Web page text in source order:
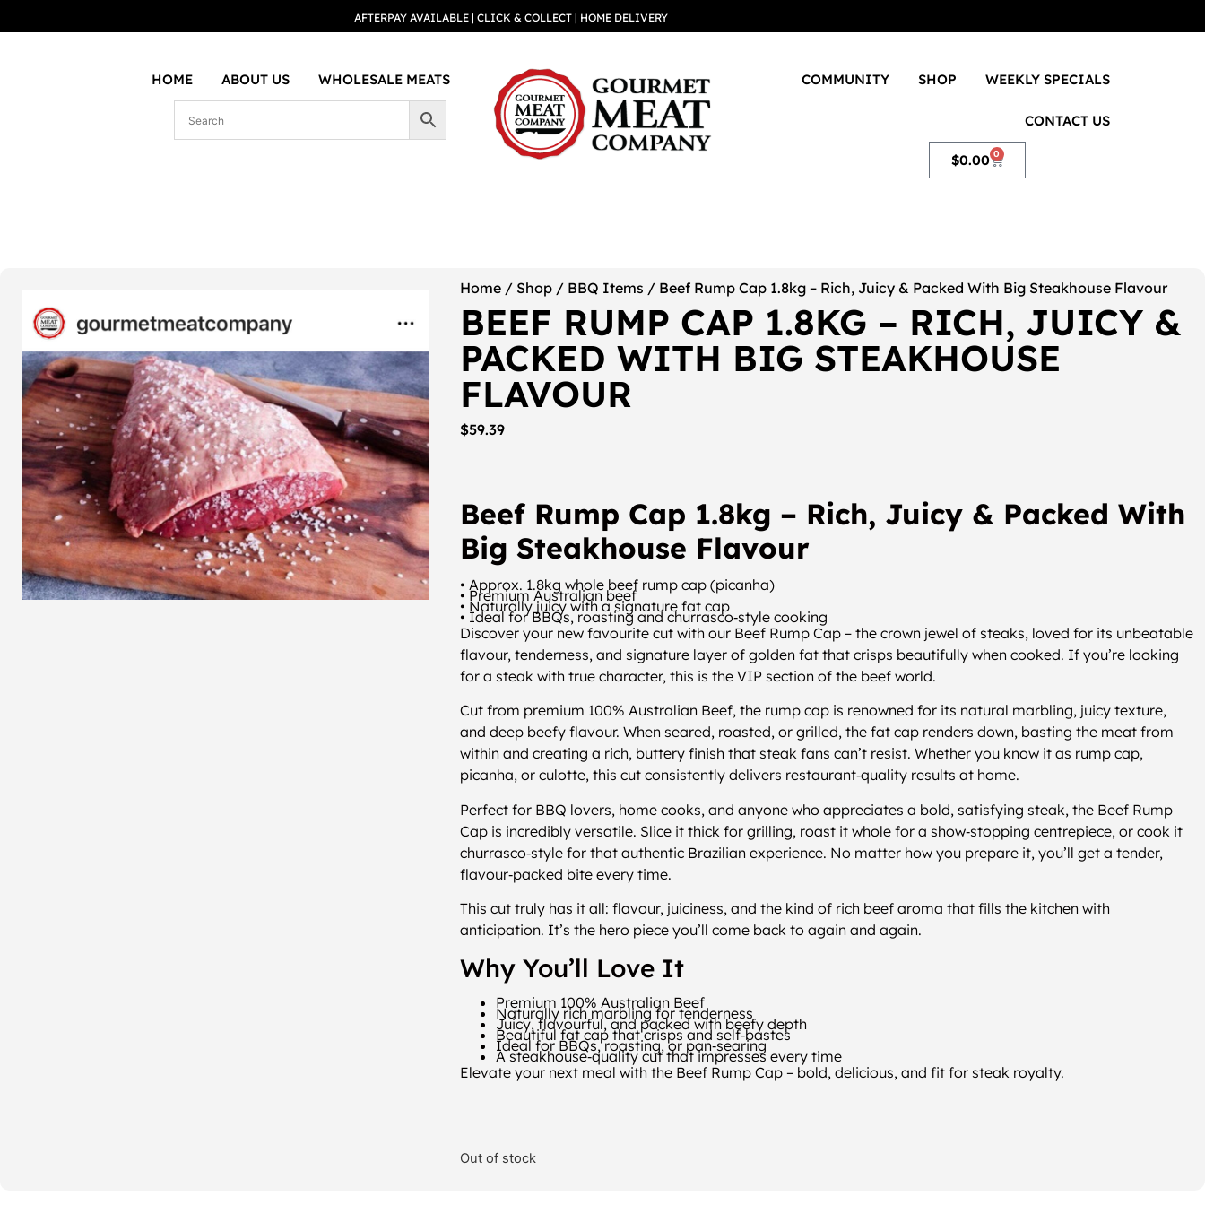
AFTERPAY AVAILABLE | CLICK & COLLECT | HOME DELIVERY
HOME ABOUT US WHOLESALE MEATS COMMUNITY SHOP WEEKLY SPECIALS
CONTACT US
$0.00 0
Home / Shop / BBQ Items / Beef Rump Cap 1.8kg – Rich, Juicy & Packed With Big Steakhouse Flavour
BEEF RUMP CAP 1.8KG – RICH, JUICY &
PACKED WITH BIG STEAKHOUSE
FLAVOUR
$59.39
Beef Rump Cap 1.8kg – Rich, Juicy & Packed With
Big Steakhouse Flavour
• Approx. 1.8kg whole beef rump cap (picanha)
• Premium Australian beef
• Naturally juicy with a signature fat cap
• Ideal for BBQs, roasting and churrasco‑style cooking
Discover your new favourite cut with our Beef Rump Cap – the crown jewel of steaks, loved for its unbeatable
flavour, tenderness, and signature layer of golden fat that crisps beautifully when cooked. If you’re looking
for a steak with true character, this is the VIP section of the beef world.
Cut from premium 100% Australian Beef, the rump cap is renowned for its natural marbling, juicy texture,
and deep beefy flavour. When seared, roasted, or grilled, the fat cap renders down, basting the meat from
within and creating a rich, buttery finish that steak fans can’t resist. Whether you know it as rump cap,
picanha, or culotte, this cut consistently delivers restaurant‑quality results at home.
Perfect for BBQ lovers, home cooks, and anyone who appreciates a bold, satisfying steak, the Beef Rump
Cap is incredibly versatile. Slice it thick for grilling, roast it whole for a show‑stopping centrepiece, or cook it
churrasco‑style for that authentic Brazilian experience. No matter how you prepare it, you’ll get a tender,
flavour‑packed bite every time.
This cut truly has it all: flavour, juiciness, and the kind of rich beef aroma that fills the kitchen with
anticipation. It’s the hero piece you’ll come back to again and again.
Why You’ll Love It
Premium 100% Australian Beef
Naturally rich marbling for tenderness
Juicy, flavourful, and packed with beefy depth
Beautiful fat cap that crisps and self‑bastes
Ideal for BBQs, roasting, or pan‑searing
A steakhouse‑quality cut that impresses every time
Elevate your next meal with the Beef Rump Cap – bold, delicious, and fit for steak royalty.
Out of stock